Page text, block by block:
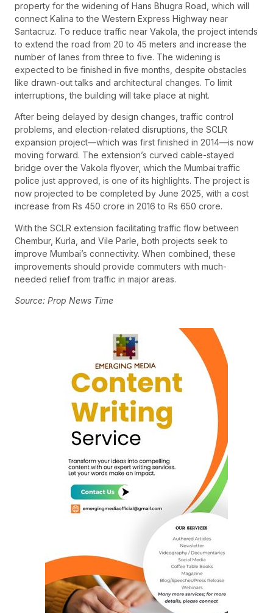
property for the widening of Hans Bhugra Road, which will
connect Kalina to the Western Express Highway near
Santacruz. To reduce traffic near Vakola, the project intends
to extend the road from 20 to 45 meters and increase the
number of lanes from three to five. The widening is
expected to be finished in five months, despite obstacles
like drawn-out talks and architectural changes. To limit
interruptions, the building will take place at night.
After being delayed by design changes, traffic control
problems, and election-related disruptions, the SCLR
expansion project—which was first finished in 2014—is now
moving forward. The extension’s curved cable-stayed
bridge over the Vakola flyover, which the Mumbai traffic
police just approved, is one of its highlights. The project is
now projected to be completed by June 2025, with a cost
increase from Rs 450 crore in 2016 to Rs 650 crore.
With the SCLR extension facilitating traffic flow between
Chembur, Kurla, and Vile Parle, both projects seek to
improve Mumbai’s connectivity. When combined, these
improvements should provide commuters with much-
needed relief from traffic in major areas.
Source: Prop News Time